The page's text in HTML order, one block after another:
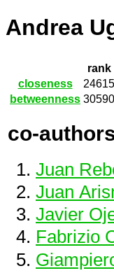
Andrea
rank
closeness
24615
betweenness 30590
co-
Juan
Juan
Javier
Fabrizio